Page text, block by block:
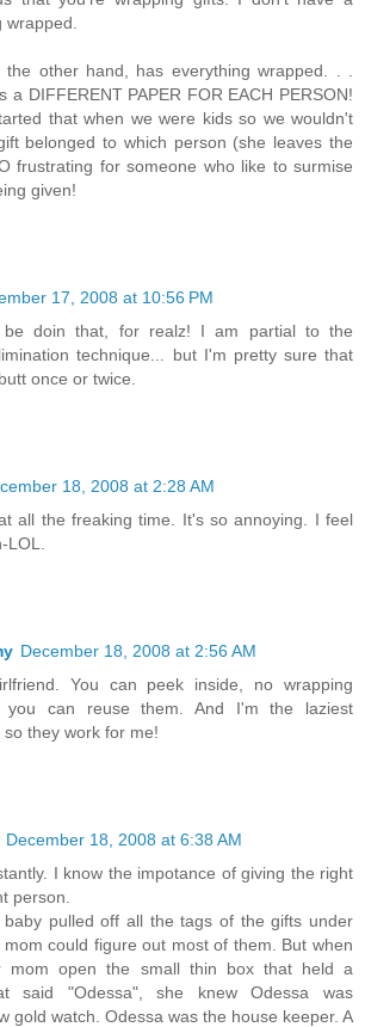
wrapped.
other hand, has everything wrapped. . .
a DIFFERENT PAPER FOR EACH PERSON!
that when we were kids so we wouldn't
belonged to which person (she leaves the
frustrating for someone who like to surmise
given!
17, 2008 at 10:56 PM
be doin that, for realz! I am partial to the
technique... but I'm pretty sure that
once or twice.
18, 2008 at 2:28 AM
all the freaking time. It's so annoying. I feel
December 18, 2008 at 2:56 AM
You can peek inside, no wrapping
you can reuse them. And I'm the laziest
they work for me!
December 18, 2008 at 6:38 AM
I know the impotance of giving the right
person.
baby pulled off all the tags of the gifts under
could figure out most of them. But when
mom open the small thin box that held a
said "Odessa", she knew Odessa was
gold watch. Odessa was the house keeper. A